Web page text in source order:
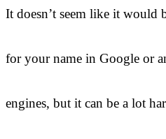
It doesn’t seem like it would
for your name in Google or
engines, but it can be a lot